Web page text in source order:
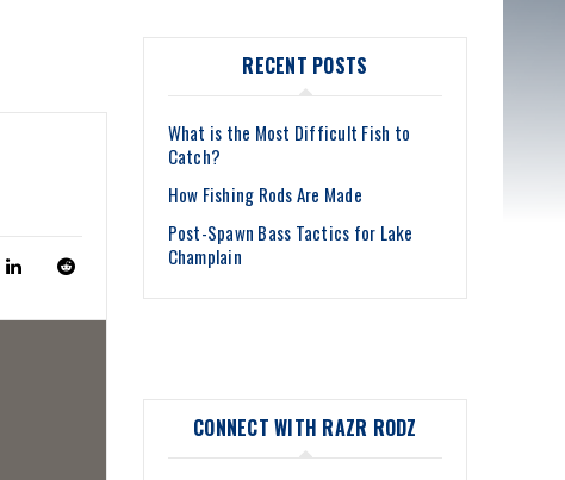
RECENT POSTS
What is the Most Difficult Fish to
Catch?
How Fishing Rods Are Made
Post-Spawn Bass Tactics for Lake
Champlain
CONNECT WITH RAZR RODZ